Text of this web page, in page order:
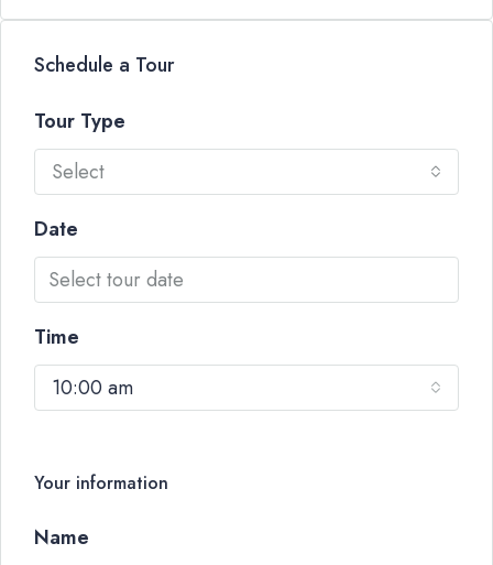
Schedule a Tour
Tour Type
Select
Date
Time
10:00 am
Your information
Name